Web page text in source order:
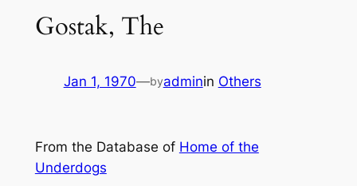
Gostak, The
Jan 1, 1970—byadminin Others
From the Database of Home of the
Underdogs